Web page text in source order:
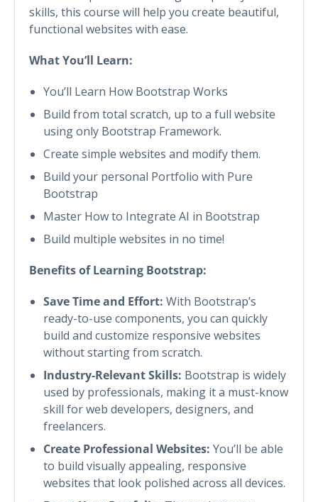
skills, this course will help you create beautiful,
functional websites with ease.
What You’ll Learn:
You’ll Learn How Bootstrap Works
Build from total scratch, up to a full website
using only Bootstrap Framework.
Create simple websites and modify them.
Build your personal Portfolio with Pure
Bootstrap
Master How to Integrate AI in Bootstrap
Build multiple websites in no time!
Benefits of Learning Bootstrap:
Save Time and Effort: With Bootstrap’s
ready-to-use components, you can quickly
build and customize responsive websites
without starting from scratch.
Industry-Relevant Skills: Bootstrap is widely
used by professionals, making it a must-know
skill for web developers, designers, and
freelancers.
Create Professional Websites: You’ll be able
to build visually appealing, responsive
websites that look polished across all devices.